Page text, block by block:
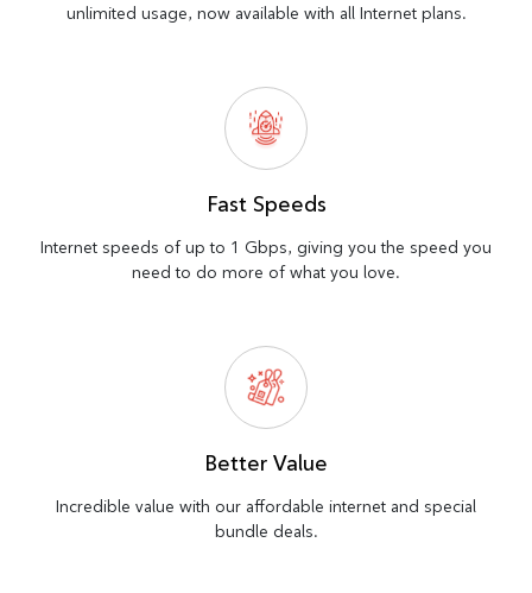
unlimited usage, now available with all Internet plans.
Fast Speeds
Internet speeds of up to 1 Gbps, giving you the speed you
need to do more of what you love.
Better Value
Incredible value with our affordable internet and special
bundle deals.